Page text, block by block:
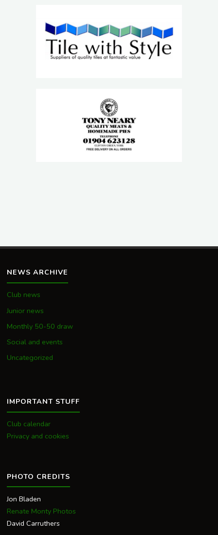
NEWS ARCHIVE
Club news
Junior news
Monthly 50-50 draw
Social and events
Uncategorized
IMPORTANT STUFF
Club calendar
Privacy and cookies
PHOTO CREDITS
Jon Bladen
Renate Monty Photos
David Carruthers